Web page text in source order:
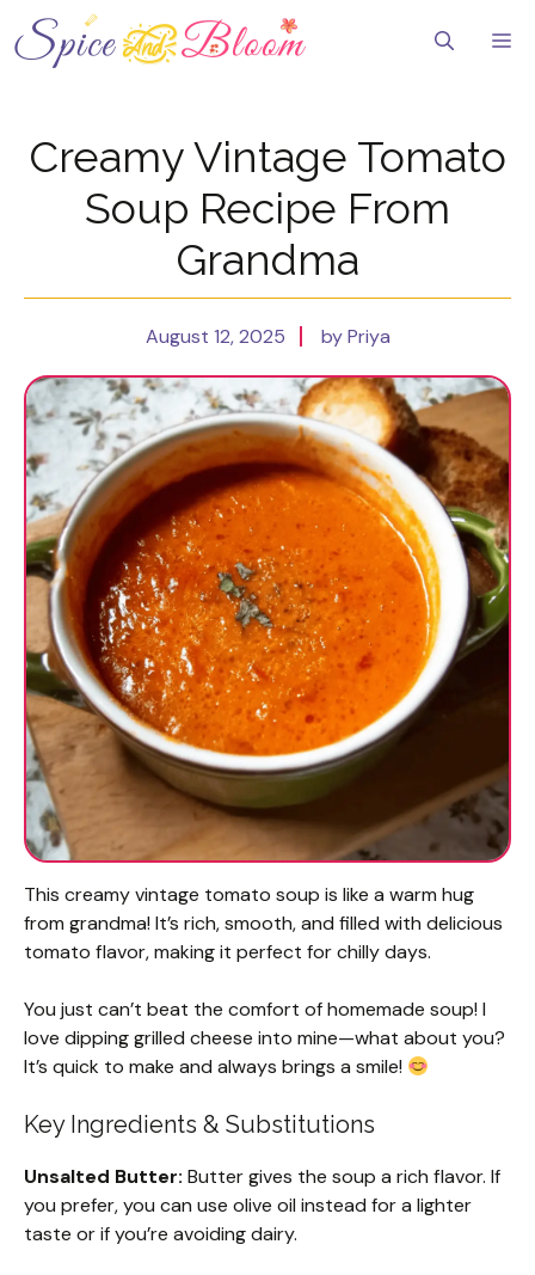
to
content
Creamy Vintage Tomato
Soup Recipe From
Grandma
August 12, 2025 by Priya
This creamy vintage tomato soup is like a warm hug
from grandma! It’s rich, smooth, and filled with delicious
tomato flavor, making it perfect for chilly days.
You just can’t beat the comfort of homemade soup! I
love dipping grilled cheese into mine—what about you?
It’s quick to make and always brings a smile!
Key Ingredients & Substitutions
Unsalted Butter: Butter gives the soup a rich flavor. If
you prefer, you can use olive oil instead for a lighter
taste or if you’re avoiding dairy.